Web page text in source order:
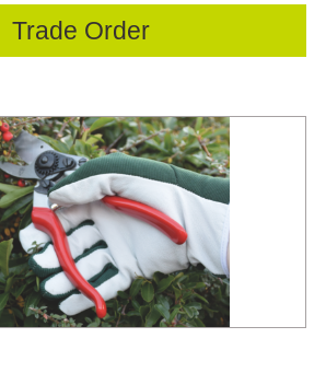
Trade Order